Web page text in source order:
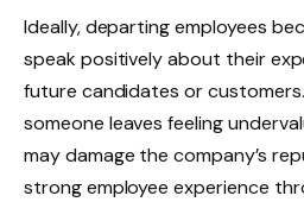
Ideally, departing employees
speak positively about their
future candidates or
someone leaves feeling
may damage the company’s
strong employee experience